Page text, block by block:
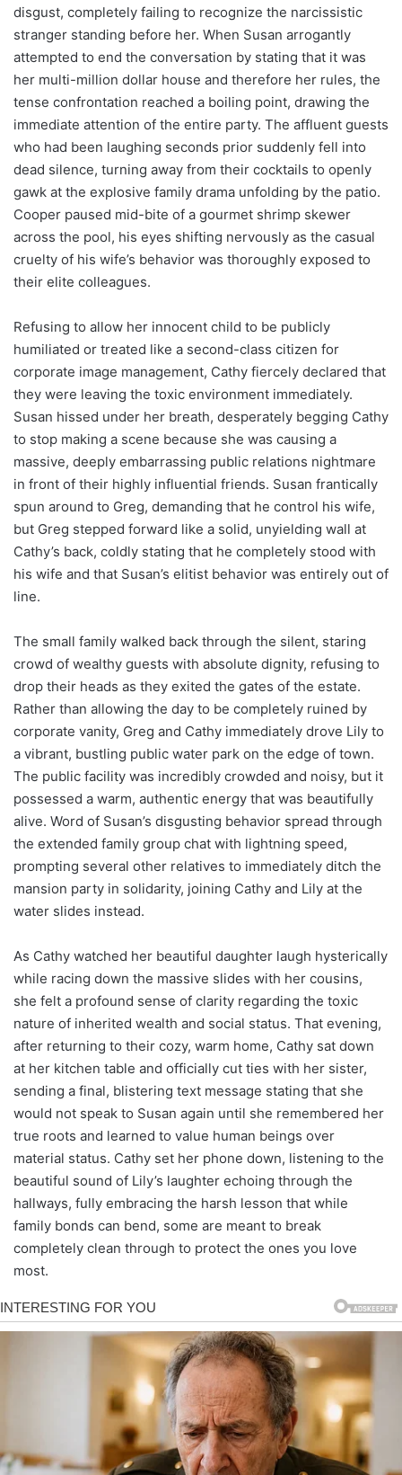
disgust, completely failing to recognize the narcissistic
stranger standing before her. When Susan arrogantly
attempted to end the conversation by stating that it was
her multi-million dollar house and therefore her rules, the
tense confrontation reached a boiling point, drawing the
immediate attention of the entire party. The affluent guests
who had been laughing seconds prior suddenly fell into
dead silence, turning away from their cocktails to openly
gawk at the explosive family drama unfolding by the patio.
Cooper paused mid-bite of a gourmet shrimp skewer
across the pool, his eyes shifting nervously as the casual
cruelty of his wife’s behavior was thoroughly exposed to
their elite colleagues.
Refusing to allow her innocent child to be publicly
humiliated or treated like a second-class citizen for
corporate image management, Cathy fiercely declared that
they were leaving the toxic environment immediately.
Susan hissed under her breath, desperately begging Cathy
to stop making a scene because she was causing a
massive, deeply embarrassing public relations nightmare
in front of their highly influential friends. Susan frantically
spun around to Greg, demanding that he control his wife,
but Greg stepped forward like a solid, unyielding wall at
Cathy’s back, coldly stating that he completely stood with
his wife and that Susan’s elitist behavior was entirely out of
line.
The small family walked back through the silent, staring
crowd of wealthy guests with absolute dignity, refusing to
drop their heads as they exited the gates of the estate.
Rather than allowing the day to be completely ruined by
corporate vanity, Greg and Cathy immediately drove Lily to
a vibrant, bustling public water park on the edge of town.
The public facility was incredibly crowded and noisy, but it
possessed a warm, authentic energy that was beautifully
alive. Word of Susan’s disgusting behavior spread through
the extended family group chat with lightning speed,
prompting several other relatives to immediately ditch the
mansion party in solidarity, joining Cathy and Lily at the
water slides instead.
As Cathy watched her beautiful daughter laugh hysterically
while racing down the massive slides with her cousins,
she felt a profound sense of clarity regarding the toxic
nature of inherited wealth and social status. That evening,
after returning to their cozy, warm home, Cathy sat down
at her kitchen table and officially cut ties with her sister,
sending a final, blistering text message stating that she
would not speak to Susan again until she remembered her
true roots and learned to value human beings over
material status. Cathy set her phone down, listening to the
beautiful sound of Lily’s laughter echoing through the
hallways, fully embracing the harsh lesson that while
family bonds can bend, some are meant to break
completely clean through to protect the ones you love
most.